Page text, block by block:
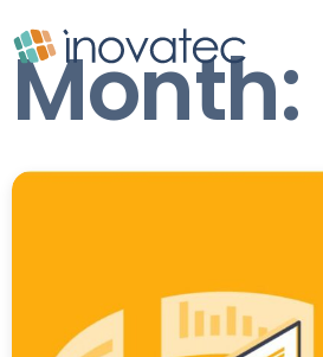
Month: